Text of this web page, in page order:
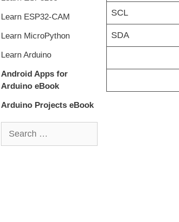
SCL
SDA
Learn ESP32-CAM
Learn MicroPython
Learn Arduino
Android Apps for
Arduino eBook
Arduino Projects eBook